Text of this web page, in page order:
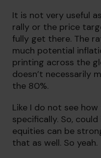
It is not very useful
rally or the price
fully get there. The
much potential
printing across the
doesn’t necessarily
the 80%.
Like I do not see
specifically. So,
equities can be
that as well. So yeah.